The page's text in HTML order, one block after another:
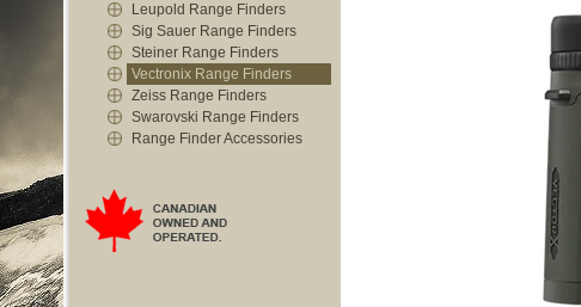
Leupold Range Finders
Sig Sauer Range Finders
Steiner Range Finders
Vectronix Range Finders
Zeiss Range Finders
Swarovski Range Finders
Range Finder Accessories